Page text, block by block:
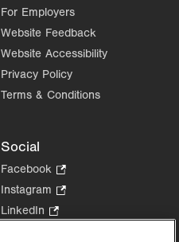
For Employers
Website Feedback
Website Accessibility
Privacy Policy
Terms & Conditions
Social
Facebook
Opens
in
new
Instagram
Opens
in
LinkedIn